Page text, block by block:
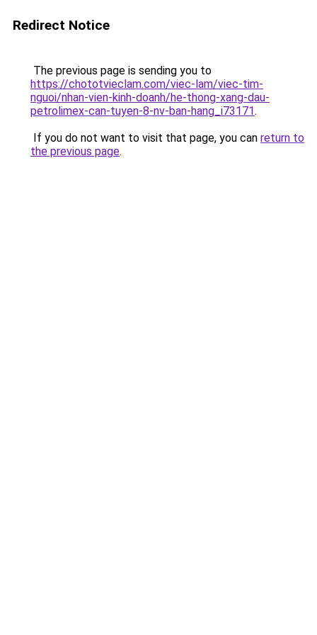
Redirect Notice
The previous page is sending you to
https://chototvieclam.com/viec-lam/viec-tim-
nguoi/nhan-vien-kinh-doanh/he-thong-xang-dau-
petrolimex-can-tuyen-8-nv-ban-hang_i73171.
If you do not want to visit that page, you can return to
the previous page.